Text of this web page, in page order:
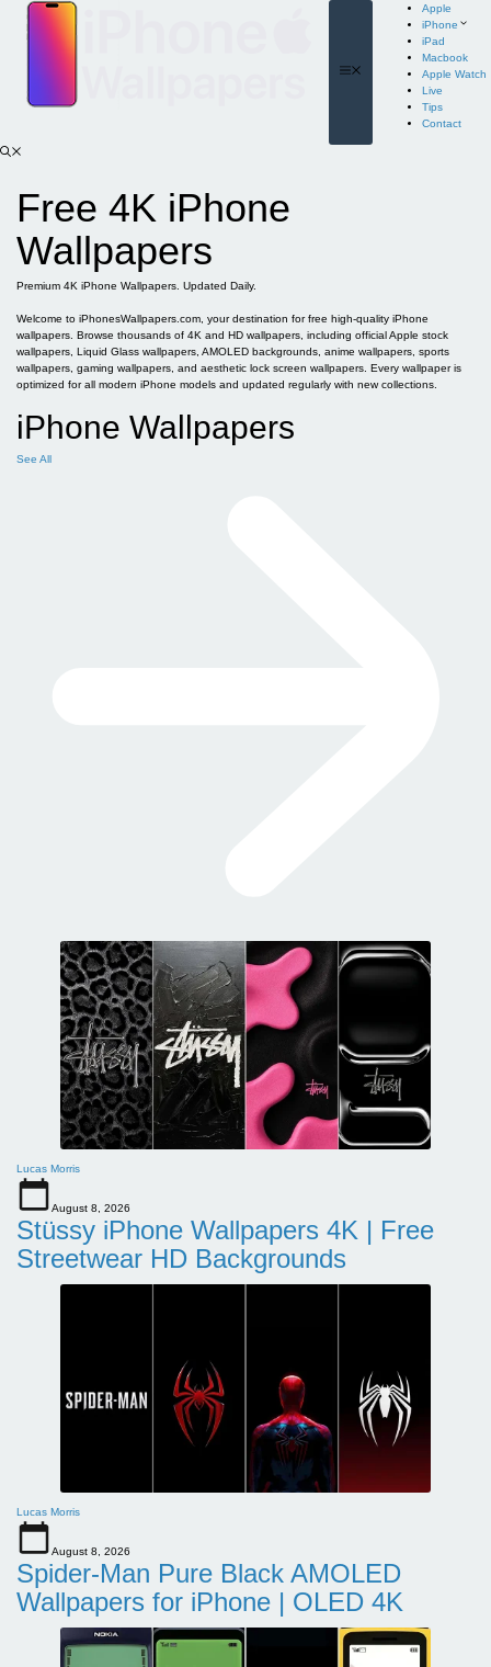
content
Apple
iPhone
iPad
Macbook
Apple Watch
Live
Tips
Contact
Free 4K iPhone
Wallpapers
Premium 4K iPhone Wallpapers. Updated Daily.
Welcome to iPhonesWallpapers.com, your destination for free high-quality iPhone
wallpapers. Browse thousands of 4K and HD wallpapers, including official Apple stock
wallpapers, Liquid Glass wallpapers, AMOLED backgrounds, anime wallpapers, sports
wallpapers, gaming wallpapers, and aesthetic lock screen wallpapers. Every wallpaper is
optimized for all modern iPhone models and updated regularly with new collections.
iPhone Wallpapers
See All
Lucas Morris
August 8, 2026
Stüssy iPhone Wallpapers 4K | Free
Streetwear HD Backgrounds
Lucas Morris
August 8, 2026
Spider-Man Pure Black AMOLED
Wallpapers for iPhone | OLED 4K